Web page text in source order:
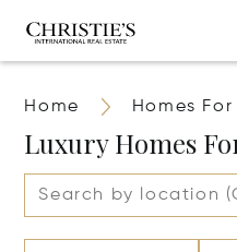
Home Homes For
Luxury Homes